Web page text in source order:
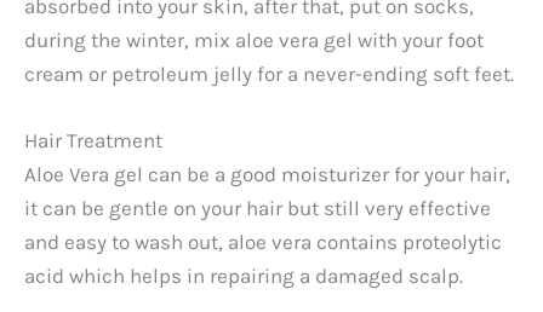
absorbed into your skin, after that, put on socks,
during the winter, mix aloe vera gel with your foot
cream or petroleum jelly for a never-ending soft feet.
Hair Treatment
Aloe Vera gel can be a good moisturizer for your hair,
it can be gentle on your hair but still very effective
and easy to wash out, aloe vera contains proteolytic
acid which helps in repairing a damaged scalp.